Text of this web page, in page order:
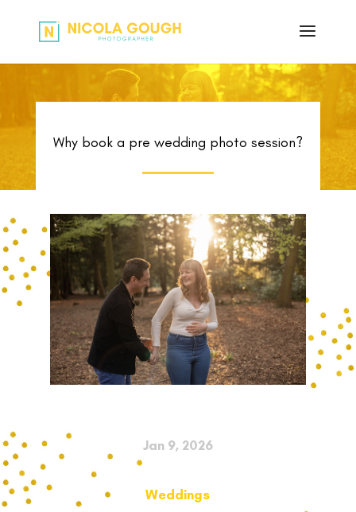
Why book a pre wedding photo session?
Jan 9, 2026
Weddings